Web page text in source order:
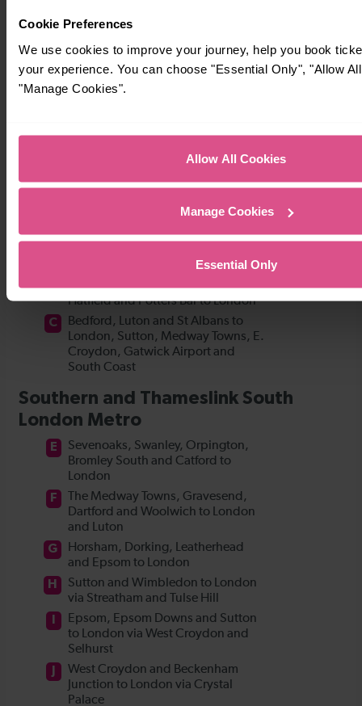
Cookie Preferences
We use cookies to improve your journey, help you book
your experience. You can choose "Essential Only", "Allow
"Manage Cookies".
Allow All Cookies
Manage Cookies
Essential Only